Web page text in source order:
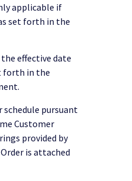
applicable if
set forth in the
the effective date
forth in the
schedule pursuant
Customer
provided by
is attached